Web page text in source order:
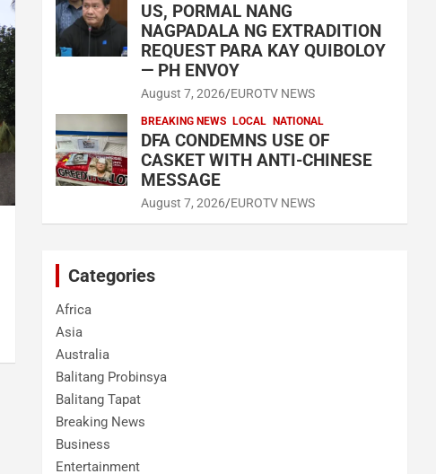
US, PORMAL NANG
NAGPADALA NG EXTRADITION
REQUEST PARA KAY QUIBOLOY
— PH ENVOY
August 7, 2026 EUROTV NEWS
BREAKING NEWS LOCAL NATIONAL
DFA CONDEMNS USE OF
CASKET WITH ANTI-CHINESE
MESSAGE
August 7, 2026 EUROTV NEWS
Categories
Africa
Asia
Australia
Balitang Probinsya
Balitang Tapat
Breaking News
Business
Entertainment